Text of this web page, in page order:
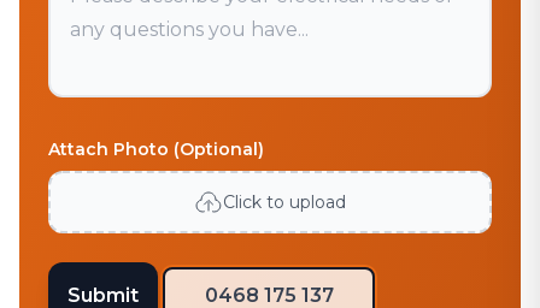
Attach Photo (Optional)
Click to upload
Submit 0468 175 137